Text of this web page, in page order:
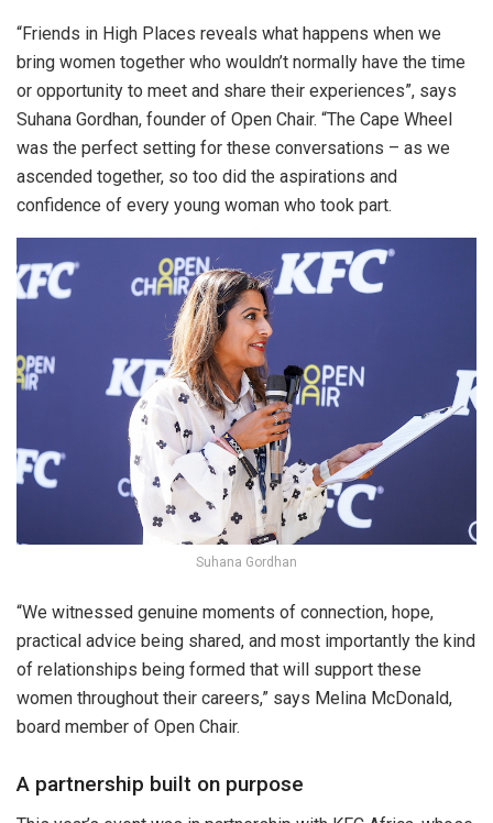
“Friends in High Places reveals what happens when we
bring women together who wouldn’t normally have the time
or opportunity to meet and share their experiences”, says
Suhana Gordhan, founder of Open Chair. “The Cape Wheel
was the perfect setting for these conversations – as we
ascended together, so too did the aspirations and
confidence of every young woman who took part.
Suhana Gordhan
“We witnessed genuine moments of connection, hope,
practical advice being shared, and most importantly the kind
of relationships being formed that will support these
women throughout their careers,” says Melina McDonald,
board member of Open Chair.
A partnership built on purpose